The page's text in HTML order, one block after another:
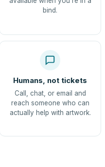
bind.
Humans, not tickets
Call, chat, or email and
reach someone who can
actually help with artwork.